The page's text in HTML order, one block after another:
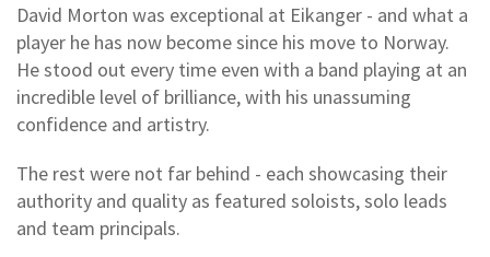
David Morton was exceptional at Eikanger - and what a
player he has now become since his move to Norway.
He stood out every time even with a band playing at an
incredible level of brilliance, with his unassuming
confidence and artistry.
The rest were not far behind - each showcasing their
authority and quality as featured soloists, solo leads
and team principals.